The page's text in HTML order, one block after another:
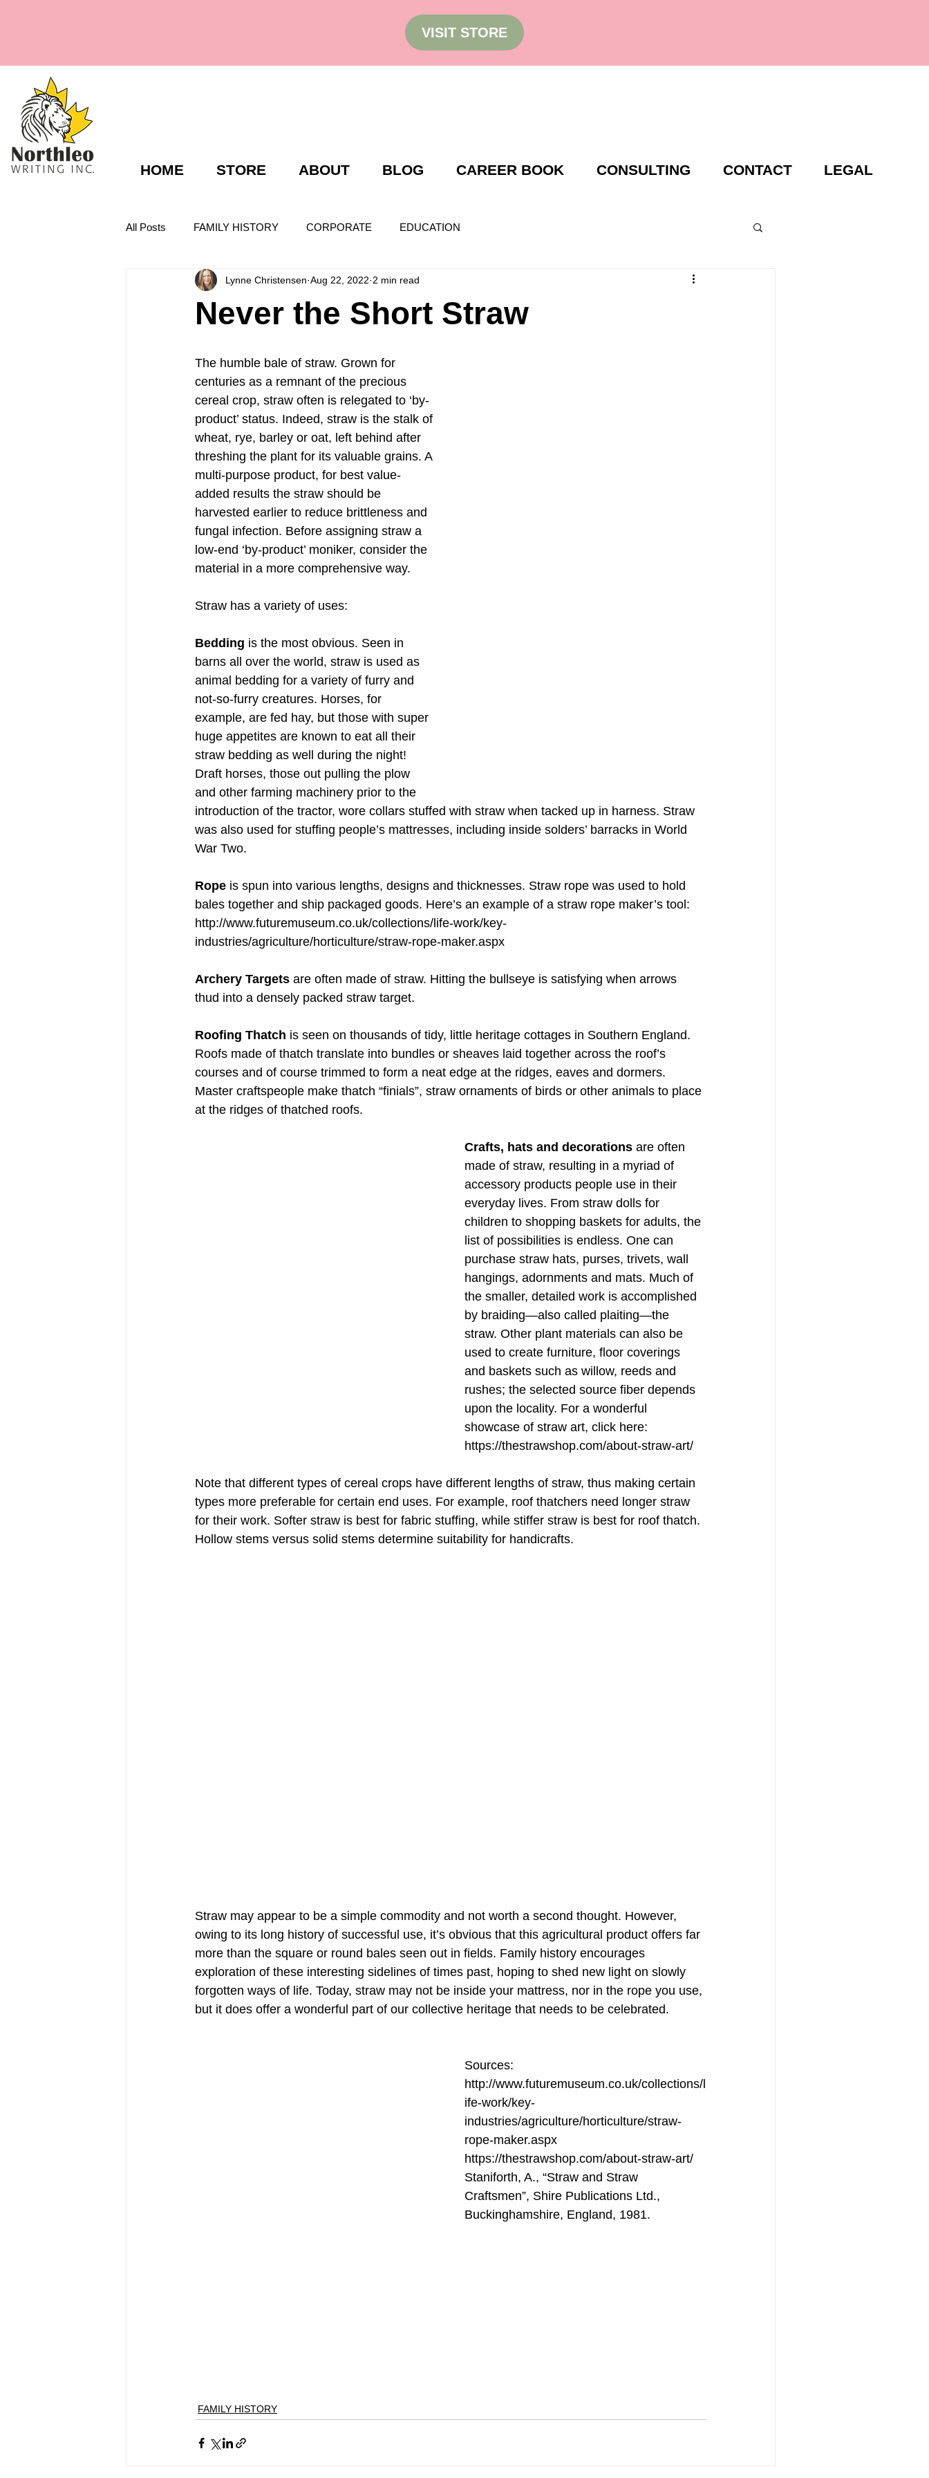
VISIT STORE
HOME STORE ABOUT BLOG CAREER BOOK CONSULTING CONTACT LEGAL
All Posts FAMILY HISTORY CORPORATE EDUCATION
Never the Short Straw
Lynne Christensen Aug 22, 2022 2 min read
The humble bale of straw. Grown for
centuries as a remnant of the precious
cereal crop, straw often is relegated to ‘by-
product’ status. Indeed, straw is the stalk of
wheat, rye, barley or oat, left behind after
threshing the plant for its valuable grains. A
multi-purpose product, for best value-
added results the straw should be
harvested earlier to reduce brittleness and
fungal infection. Before assigning straw a
low-end ‘by-product’ moniker, consider the
material in a more comprehensive way.
Straw has a variety of uses:
Bedding is the most obvious. Seen in
barns all over the world, straw is used as
animal bedding for a variety of furry and
not-so-furry creatures. Horses, for
example, are fed hay, but those with super
huge appetites are known to eat all their
straw bedding as well during the night!
Draft horses, those out pulling the plow
and other farming machinery prior to the
introduction of the tractor, wore collars stuffed with straw when tacked up in harness. Straw
was also used for stuffing people’s mattresses, including inside solders’ barracks in World
War Two.
Rope is spun into various lengths, designs and thicknesses. Straw rope was used to hold
bales together and ship packaged goods. Here’s an example of a straw rope maker’s tool:
http://www.futuremuseum.co.uk/collections/life-work/key-
industries/agriculture/horticulture/straw-rope-maker.aspx
Archery Targets are often made of straw. Hitting the bullseye is satisfying when arrows
thud into a densely packed straw target.
Roofing Thatch is seen on thousands of tidy, little heritage cottages in Southern England.
Roofs made of thatch translate into bundles or sheaves laid together across the roof’s
courses and of course trimmed to form a neat edge at the ridges, eaves and dormers.
Master craftspeople make thatch “finials”, straw ornaments of birds or other animals to place
at the ridges of thatched roofs.
Crafts, hats and decorations are often
made of straw, resulting in a myriad of
accessory products people use in their
everyday lives. From straw dolls for
children to shopping baskets for adults, the
list of possibilities is endless. One can
purchase straw hats, purses, trivets, wall
hangings, adornments and mats. Much of
the smaller, detailed work is accomplished
by braiding—also called plaiting—the
straw. Other plant materials can also be
used to create furniture, floor coverings
and baskets such as willow, reeds and
rushes; the selected source fiber depends
upon the locality. For a wonderful
showcase of straw art, click here:
https://thestrawshop.com/about-straw-art/
Note that different types of cereal crops have different lengths of straw, thus making certain
types more preferable for certain end uses. For example, roof thatchers need longer straw
for their work. Softer straw is best for fabric stuffing, while stiffer straw is best for roof thatch.
Hollow stems versus solid stems determine suitability for handicrafts.
Straw may appear to be a simple commodity and not worth a second thought. However,
owing to its long history of successful use, it’s obvious that this agricultural product offers far
more than the square or round bales seen out in fields. Family history encourages
exploration of these interesting sidelines of times past, hoping to shed new light on slowly
forgotten ways of life. Today, straw may not be inside your mattress, nor in the rope you use,
but it does offer a wonderful part of our collective heritage that needs to be celebrated.
Sources:
http://www.futuremuseum.co.uk/collections/l
ife-work/key-
industries/agriculture/horticulture/straw-
rope-maker.aspx
https://thestrawshop.com/about-straw-art/
Staniforth, A., “Straw and Straw
Craftsmen”, Shire Publications Ltd.,
Buckinghamshire, England, 1981.
FAMILY HISTORY